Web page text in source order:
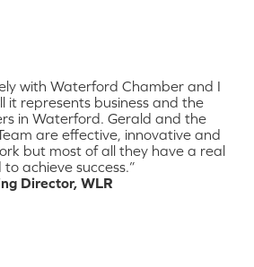
with Waterford Chamber and I
it represents business and the
in Waterford. Gerald and the
are effective, innovative and
but most of all they have a real
achieve success.”
Director, WLR